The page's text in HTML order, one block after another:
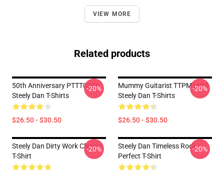
VIEW MORE
Related products
50th Anniversary PTTT0306
Steely Dan T-Shirts
$26.50 - $30.50
-20%
Mummy Guitarist TTPM1604
Steely Dan T-Shirts
$26.50 - $30.50
-20%
Steely Dan Dirty Work Classic
T-Shirt
-20%
Steely Dan Timeless Rock
Perfect T-Shirt
-20%